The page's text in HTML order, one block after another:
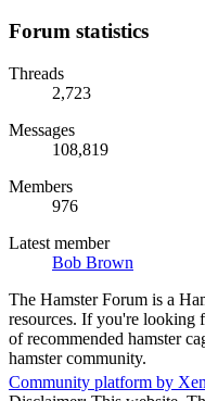
Forum statistics
Threads
2,723
Messages
108,819
Members
976
Latest member
Bob Brown
The Hamster Forum is a
resources. If you're looking
of recommended hamster
hamster community.
Community platform by